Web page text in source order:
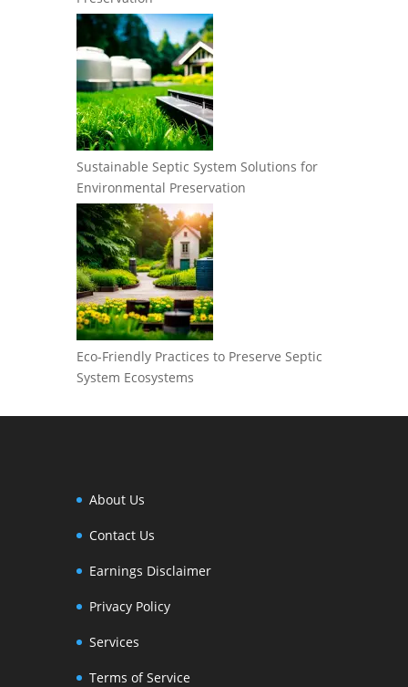
Sustainable Septic System Solutions for
Environmental Preservation
Eco-Friendly Practices to Preserve Septic
System Ecosystems
About Us
Contact Us
Earnings Disclaimer
Privacy Policy
Services
Terms of Service